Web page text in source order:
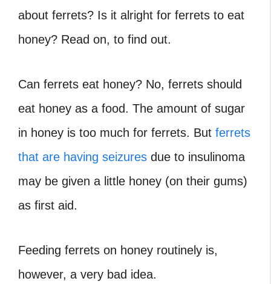
about ferrets? Is it alright for ferrets to eat
honey? Read on, to find out.
Can ferrets eat honey? No, ferrets should
eat honey as a food. The amount of sugar
in honey is too much for ferrets. But ferrets
that are having seizures due to insulinoma
may be given a little honey (on their gums)
as first aid.
Feeding ferrets on honey routinely is,
however, a very bad idea.